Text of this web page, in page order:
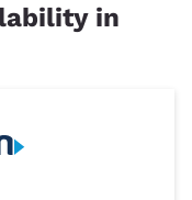
in